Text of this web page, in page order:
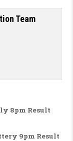
Team
8pm Result
9pm Result